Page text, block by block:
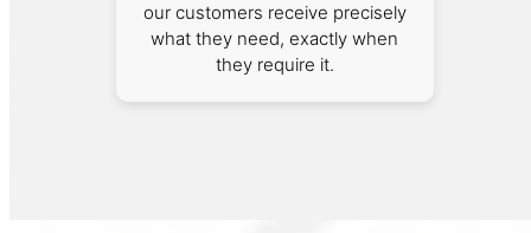
our customers receive precisely
what they need, exactly when
they require it.